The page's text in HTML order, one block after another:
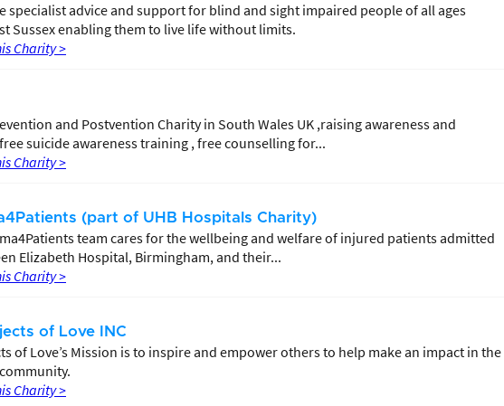
specialist advice and support for blind and sight impaired people of all ages
Sussex enabling them to live life without limits.
Charity >
and Postvention Charity in South Wales UK ,raising awareness and
suicide awareness training , free counselling for...
Charity >
(part of UHB Hospitals Charity)
team cares for the wellbeing and welfare of injured patients admitted
Elizabeth Hospital, Birmingham, and their...
Charity >
of Love INC
of Love’s Mission is to inspire and empower others to help make an impact in the
Charity >